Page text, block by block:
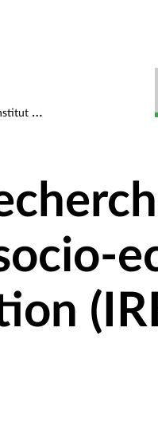
recherche, le developpement socio-economique et la communication (IRESCO)